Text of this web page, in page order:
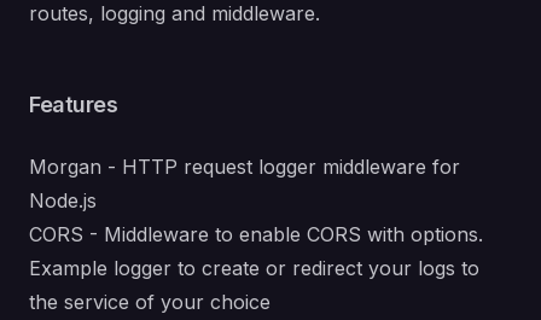
routes, logging and middleware.
Features
Morgan - HTTP request logger middleware for
Node.js
CORS - Middleware to enable CORS with options.
Example logger to create or redirect your logs to
the service of your choice